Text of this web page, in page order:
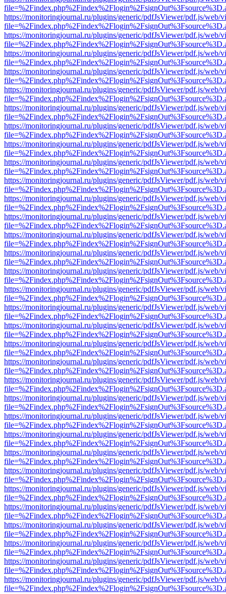
https://monitoringjournal.ru/plugins/generic/pdfJsViewer/pdf.js/web/
https://monitoringjournal.ru/plugins/generic/pdfJsViewer/pdf.js/web/
https://monitoringjournal.ru/plugins/generic/pdfJsViewer/pdf.js/web/
https://monitoringjournal.ru/plugins/generic/pdfJsViewer/pdf.js/web/
https://monitoringjournal.ru/plugins/generic/pdfJsViewer/pdf.js/web/
https://monitoringjournal.ru/plugins/generic/pdfJsViewer/pdf.js/web/
https://monitoringjournal.ru/plugins/generic/pdfJsViewer/pdf.js/web/
https://monitoringjournal.ru/plugins/generic/pdfJsViewer/pdf.js/web/
https://monitoringjournal.ru/plugins/generic/pdfJsViewer/pdf.js/web/
https://monitoringjournal.ru/plugins/generic/pdfJsViewer/pdf.js/web/
https://monitoringjournal.ru/plugins/generic/pdfJsViewer/pdf.js/web/
https://monitoringjournal.ru/plugins/generic/pdfJsViewer/pdf.js/web/
https://monitoringjournal.ru/plugins/generic/pdfJsViewer/pdf.js/web/
https://monitoringjournal.ru/plugins/generic/pdfJsViewer/pdf.js/web/
https://monitoringjournal.ru/plugins/generic/pdfJsViewer/pdf.js/web/
https://monitoringjournal.ru/plugins/generic/pdfJsViewer/pdf.js/web/
https://monitoringjournal.ru/plugins/generic/pdfJsViewer/pdf.js/web/
https://monitoringjournal.ru/plugins/generic/pdfJsViewer/pdf.js/web/
https://monitoringjournal.ru/plugins/generic/pdfJsViewer/pdf.js/web/
https://monitoringjournal.ru/plugins/generic/pdfJsViewer/pdf.js/web/
https://monitoringjournal.ru/plugins/generic/pdfJsViewer/pdf.js/web/
https://monitoringjournal.ru/plugins/generic/pdfJsViewer/pdf.js/web/
https://monitoringjournal.ru/plugins/generic/pdfJsViewer/pdf.js/web/
https://monitoringjournal.ru/plugins/generic/pdfJsViewer/pdf.js/web/
https://monitoringjournal.ru/plugins/generic/pdfJsViewer/pdf.js/web/
https://monitoringjournal.ru/plugins/generic/pdfJsViewer/pdf.js/web/
https://monitoringjournal.ru/plugins/generic/pdfJsViewer/pdf.js/web/
https://monitoringjournal.ru/plugins/generic/pdfJsViewer/pdf.js/web/
https://monitoringjournal.ru/plugins/generic/pdfJsViewer/pdf.js/web/
https://monitoringjournal.ru/plugins/generic/pdfJsViewer/pdf.js/web/
https://monitoringjournal.ru/plugins/generic/pdfJsViewer/pdf.js/web/
https://monitoringjournal.ru/plugins/generic/pdfJsViewer/pdf.js/web/